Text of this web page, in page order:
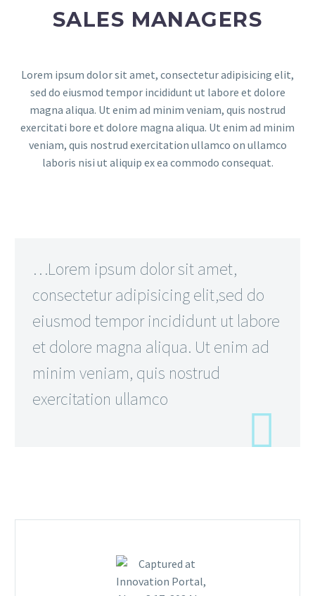
SALES MANAGERS
Lorem ipsum dolor sit amet, consectetur adipisicing elit,
sed do eiusmod tempor incididunt ut labore et dolore
magna aliqua. Ut enim ad minim veniam, quis nostrud
exercitati bore et dolore magna aliqua. Ut enim ad minim
veniam, quis nostrud exercitation ullamco on ullamco
laboris nisi ut aliquip ex ea commodo consequat.
…Lorem ipsum dolor sit amet,
consectetur adipisicing elit,sed do
eiusmod tempor incididunt ut labore
et dolore magna aliqua. Ut enim ad
minim veniam, quis nostrud
exercitation ullamco